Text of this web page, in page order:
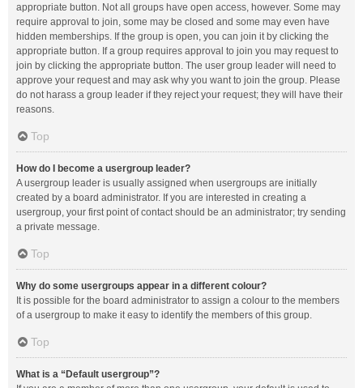
appropriate button. Not all groups have open access, however. Some may
require approval to join, some may be closed and some may even have
hidden memberships. If the group is open, you can join it by clicking the
appropriate button. If a group requires approval to join you may request to
join by clicking the appropriate button. The user group leader will need to
approve your request and may ask why you want to join the group. Please
do not harass a group leader if they reject your request; they will have their
reasons.
Top
How do I become a usergroup leader?
A usergroup leader is usually assigned when usergroups are initially
created by a board administrator. If you are interested in creating a
usergroup, your first point of contact should be an administrator; try sending
a private message.
Top
Why do some usergroups appear in a different colour?
It is possible for the board administrator to assign a colour to the members
of a usergroup to make it easy to identify the members of this group.
Top
What is a “Default usergroup”?